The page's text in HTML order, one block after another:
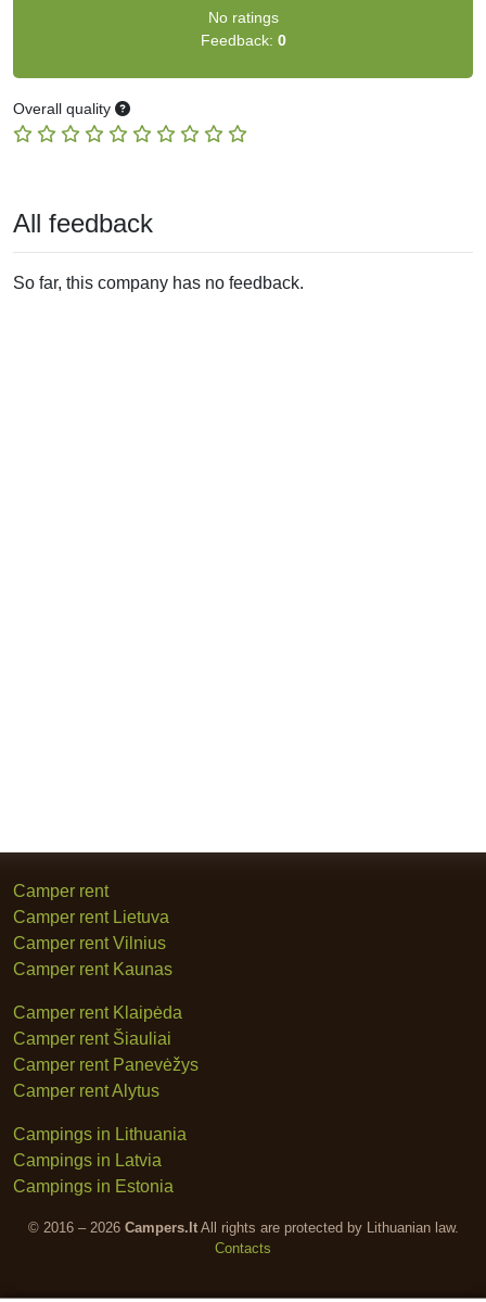
No ratings
Feedback: 0
Overall quality
All feedback
So far, this company has no feedback.
Camper rent
Camper rent Lietuva
Camper rent Vilnius
Camper rent Kaunas
Camper rent Klaipėda
Camper rent Šiauliai
Camper rent Panevėžys
Camper rent Alytus
Campings in Lithuania
Campings in Latvia
Campings in Estonia
© 2016 – 2026 Campers.ltAll rights are protected by Lithuanian law.
Contacts